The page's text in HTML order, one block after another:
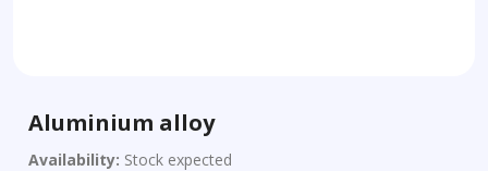
Aluminium alloy
Availability: Stock expected